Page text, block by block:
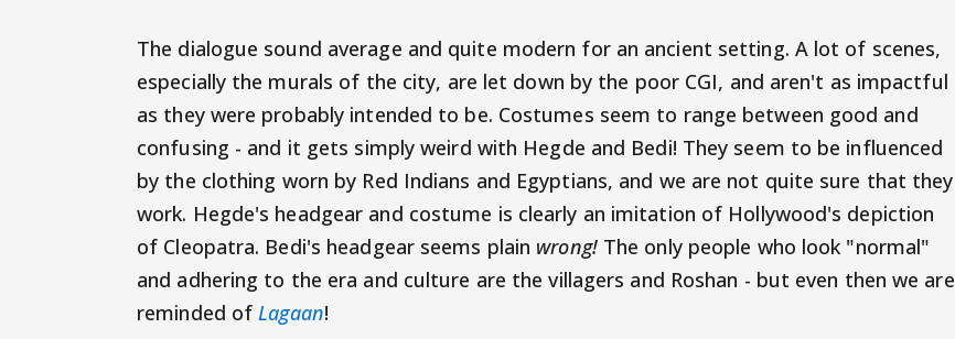
The dialogue sound average and quite modern for an ancient setting. A lot of scenes,
especially the murals of the city, are let down by the poor CGI, and aren't as impactful
as they were probably intended to be. Costumes seem to range between good and
confusing - and it gets simply weird with Hegde and Bedi! They seem to be influenced
by the clothing worn by Red Indians and Egyptians, and we are not quite sure that they
work. Hegde's headgear and costume is clearly an imitation of Hollywood's depiction
of Cleopatra. Bedi's headgear seems plain wrong!The only people who look "normal"
and adhering to the era and culture are the villagers and Roshan - but even then we are
reminded ofLagaan!